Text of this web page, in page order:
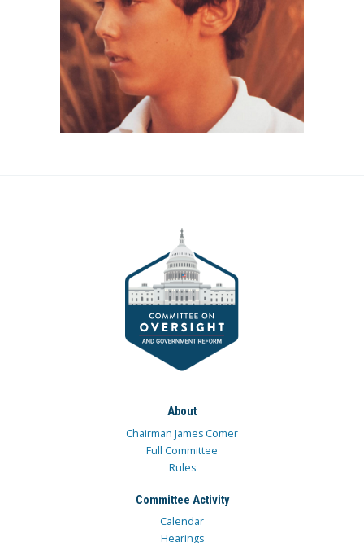
About
Chairman James Comer
Full Committee
Rules
Committee Activity
Calendar
Hearings